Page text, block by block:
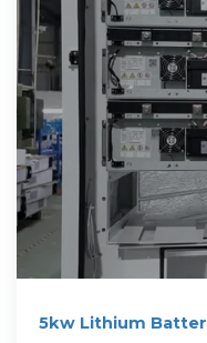
5kw Lithium